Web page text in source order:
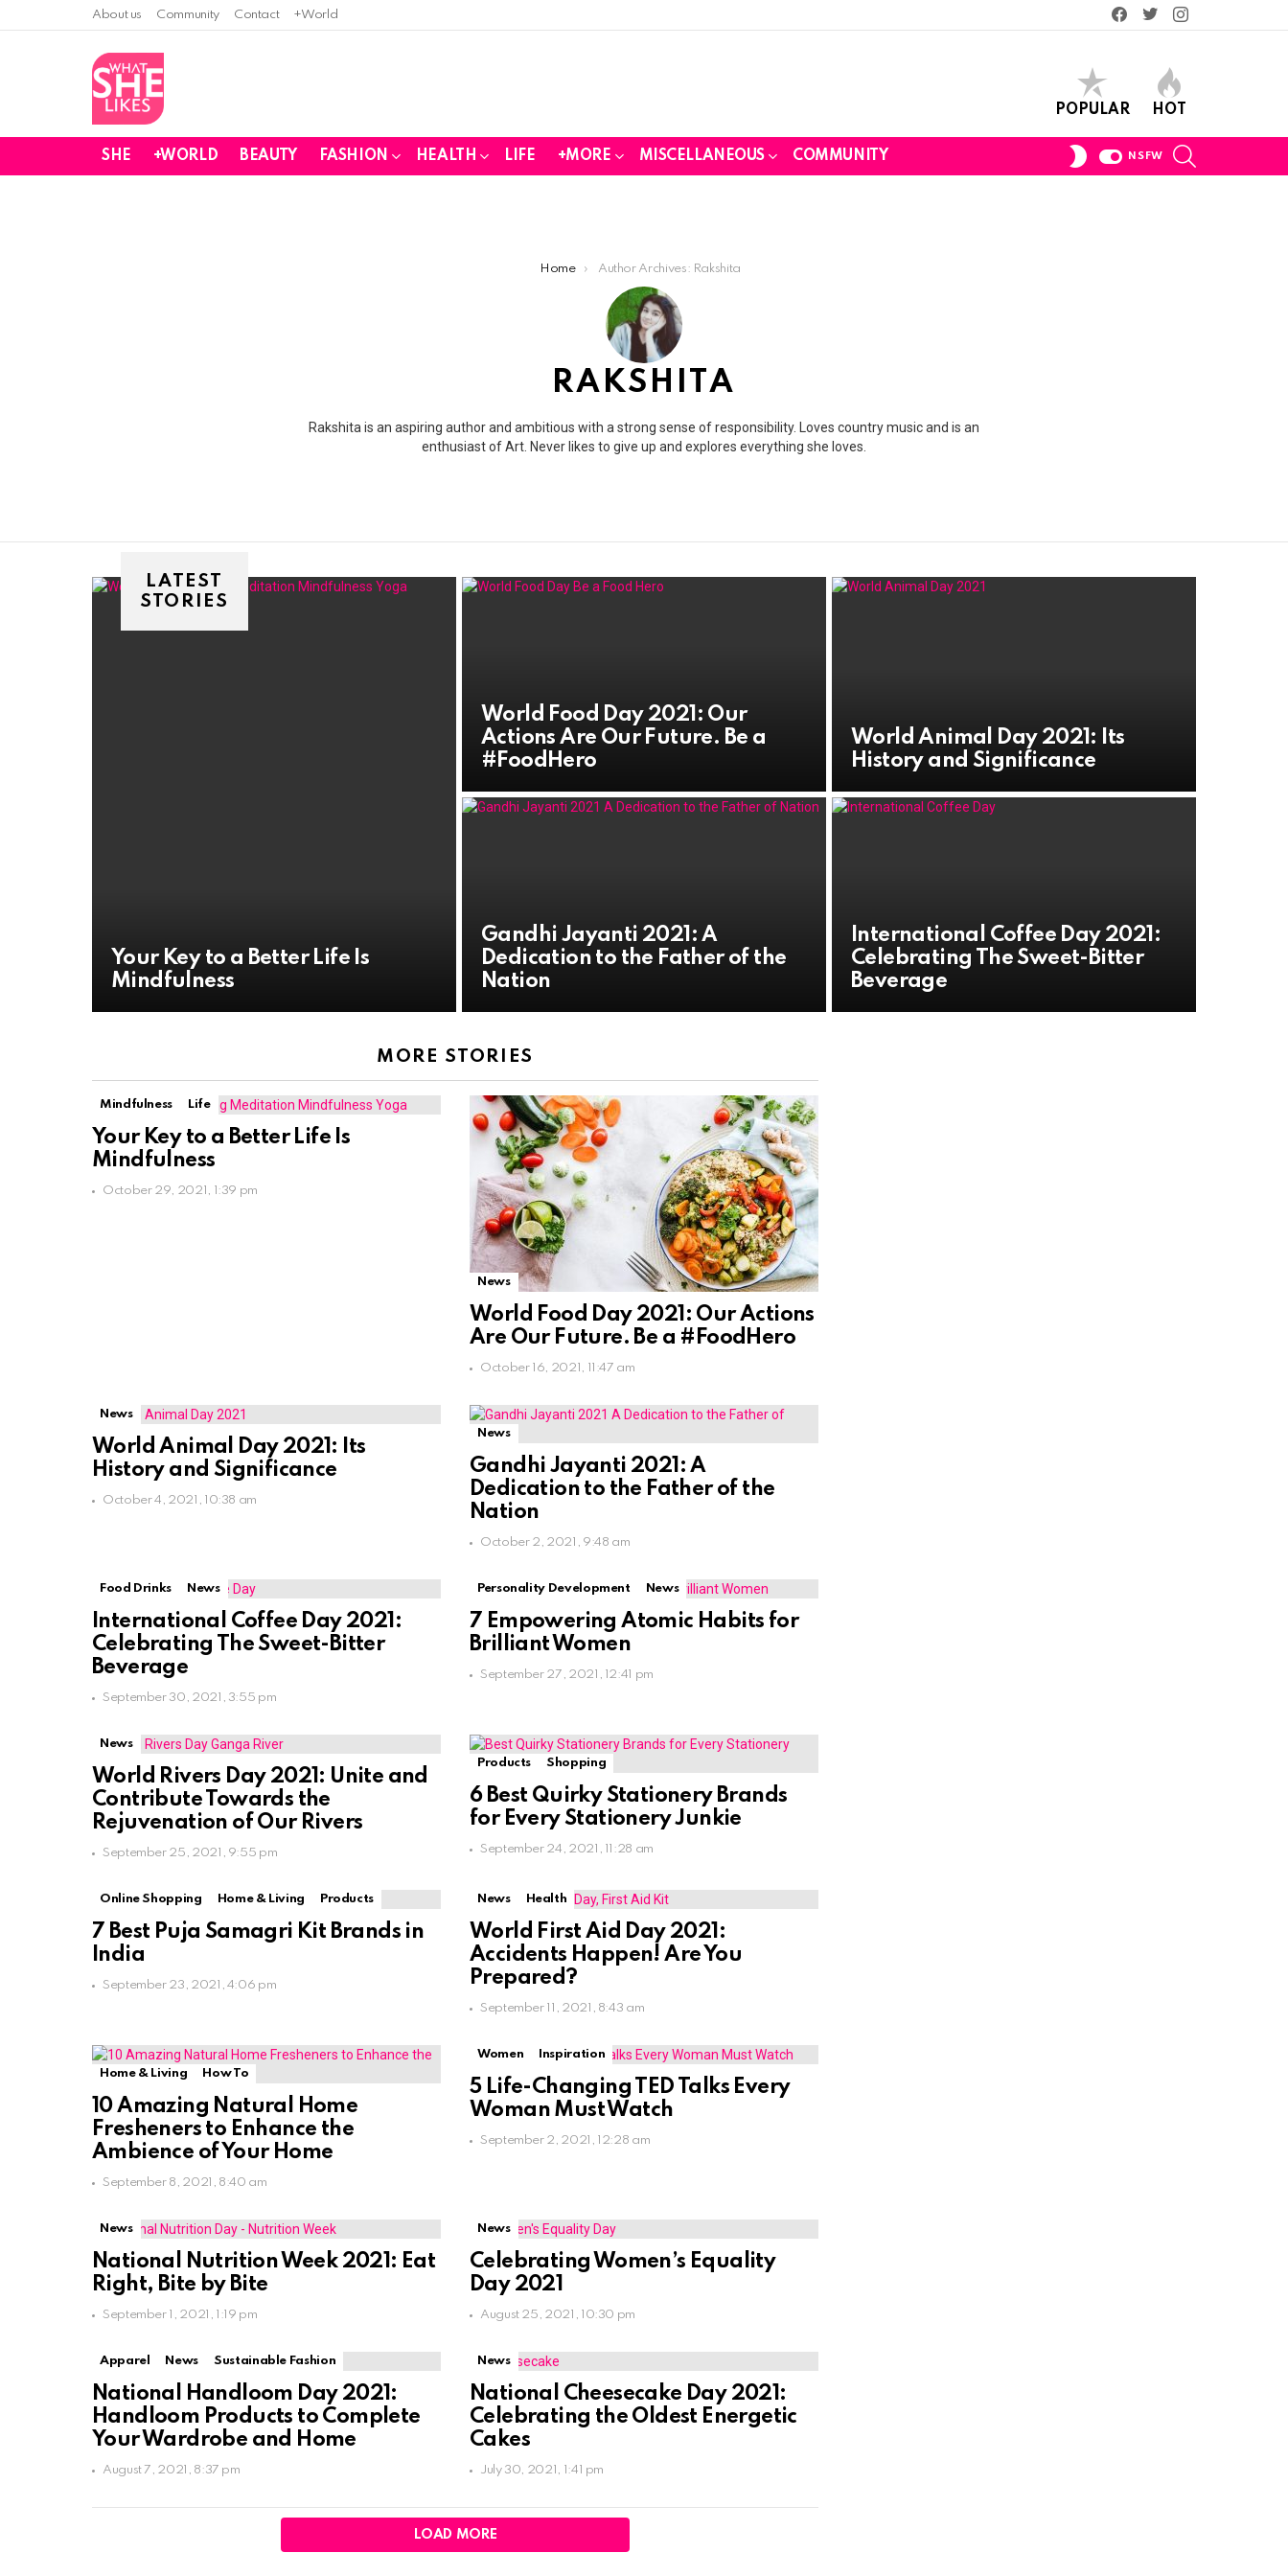
About us Community Contact +World
Facebook
TwitterInstagram
POPULAR HOT
SHE +WORLD BEAUTY FASHION HEALTH LIFE +MORE MISCELLANEOUS COMMUNITY
SWITCH
NSFW
Home Author Archives: Rakshita
RAKSHITA
Rakshita is an aspiring author and ambitious with a strong sense of responsibility. Loves country music and is an
enthusiast of Art. Never likes to give up and explores everything she loves.
LATEST
STORIES
Your Key to a Better Life Is
Mindfulness
World Food Day 2021: Our
Actions Are Our Future. Be a
#FoodHero
World Animal Day 2021: Its
History and Significance
Gandhi Jayanti 2021: A
Dedication to the Father of the
Nation
International Coffee Day 2021:
Celebrating The Sweet-Bitter
Beverage
MORE STORIES
Mindfulness Life
Your Key to a Better Life Is
Mindfulness
October 29, 2021, 1:39 pm
News
World Food Day 2021: Our Actions
Are Our Future. Be a #FoodHero
October 16, 2021, 11:47 am
News
World Animal Day 2021: Its
History and Significance
October 4, 2021, 10:38 am
News
Gandhi Jayanti 2021: A
Dedication to the Father of the
Nation
October 2, 2021, 9:48 am
Food Drinks News
International Coffee Day 2021:
Celebrating The Sweet-Bitter
Beverage
September 30, 2021, 3:55 pm
Personality Development News
7 Empowering Atomic Habits for
Brilliant Women
September 27, 2021, 12:41 pm
News
World Rivers Day 2021: Unite and
Contribute Towards the
Rejuvenation of Our Rivers
September 25, 2021, 9:55 pm
Products Shopping
6 Best Quirky Stationery Brands
for Every Stationery Junkie
September 24, 2021, 11:28 am
Online Shopping Home & Living Products
7 Best Puja Samagri Kit Brands in
India
September 23, 2021, 4:06 pm
News Health
World First Aid Day 2021:
Accidents Happen! Are You
Prepared?
September 11, 2021, 8:43 am
Home & Living How To
10 Amazing Natural Home
Fresheners to Enhance the
Ambience of Your Home
September 8, 2021, 8:40 am
Women Inspiration
5 Life-Changing TED Talks Every
Woman Must Watch
September 2, 2021, 12:28 am
News
National Nutrition Week 2021: Eat
Right, Bite by Bite
September 1, 2021, 1:19 pm
News
Celebrating Women’s Equality
Day 2021
August 25, 2021, 10:30 pm
Apparel News Sustainable Fashion
National Handloom Day 2021:
Handloom Products to Complete
Your Wardrobe and Home
August 7, 2021, 8:37 pm
News
National Cheesecake Day 2021:
Celebrating the Oldest Energetic
Cakes
July 30, 2021, 1:41 pm
LOAD MORE